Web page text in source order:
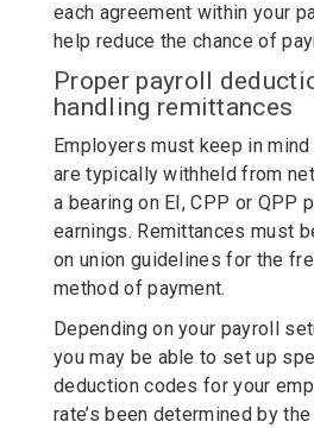
each agreement within your
help reduce the chance of
Proper payroll
handling remittances
Employers must keep in
are typically withheld from net
a bearing on EI, CPP or QPP
earnings. Remittances must
on union guidelines for the
method of payment.
Depending on your payroll
you may be able to set up
deduction codes for your
rate’s been determined by